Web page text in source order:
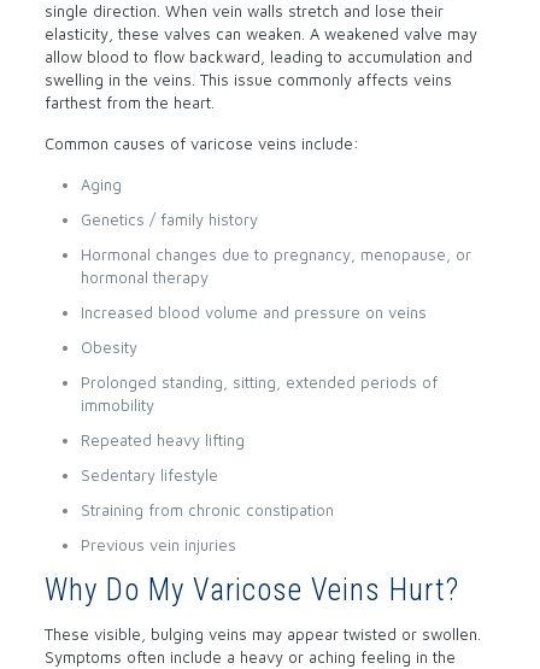
single direction. When vein walls stretch and lose their
elasticity, these valves can weaken. A weakened valve may
allow blood to flow backward, leading to accumulation and
swelling in the veins. This issue commonly affects veins
farthest from the heart.
Common causes of varicose veins include:
Aging
Genetics / family history
Hormonal changes due to pregnancy, menopause, or
hormonal therapy
Increased blood volume and pressure on veins
Obesity
Prolonged standing, sitting, extended periods of
immobility
Repeated heavy lifting
Sedentary lifestyle
Straining from chronic constipation
Previous vein injuries
Why Do My Varicose Veins Hurt?
These visible, bulging veins may appear twisted or swollen.
Symptoms often include a heavy or aching feeling in the